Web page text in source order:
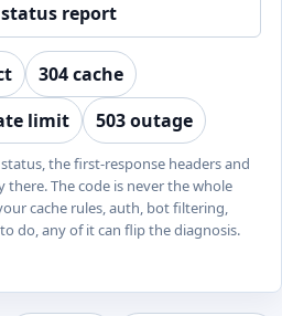
status report
304 cache
limit 503 outage
the first-response headers and
The code is never the whole
cache rules, auth, bot filtering,
do, any of it can flip the diagnosis.